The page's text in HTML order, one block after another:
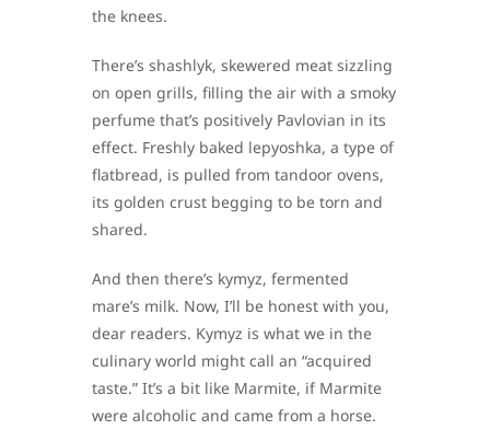
the knees.
There’s shashlyk, skewered meat sizzling
on open grills, filling the air with a smoky
perfume that’s positively Pavlovian in its
effect. Freshly baked lepyoshka, a type of
flatbread, is pulled from tandoor ovens,
its golden crust begging to be torn and
shared.
And then there’s kymyz, fermented
mare’s milk. Now, I’ll be honest with you,
dear readers. Kymyz is what we in the
culinary world might call an “acquired
taste.” It’s a bit like Marmite, if Marmite
were alcoholic and came from a horse.